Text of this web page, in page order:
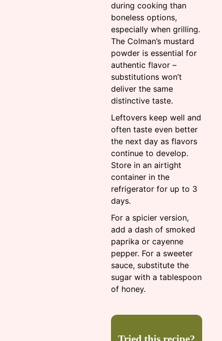
during cooking than
boneless options,
especially when grilling.
The Colman’s mustard
powder is essential for
authentic flavor –
substitutions won’t
deliver the same
distinctive taste.
Leftovers keep well and
often taste even better
the next day as flavors
continue to develop.
Store in an airtight
container in the
refrigerator for up to 3
days.
For a spicier version,
add a dash of smoked
paprika or cayenne
pepper. For a sweeter
sauce, substitute the
sugar with a tablespoon
of honey.